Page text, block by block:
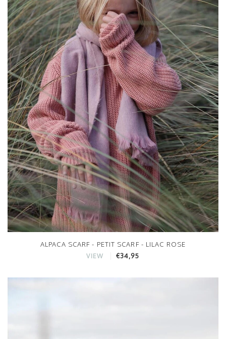
ALPACA SCARF - PETIT SCARF - LILAC ROSE
VIEW €34,95